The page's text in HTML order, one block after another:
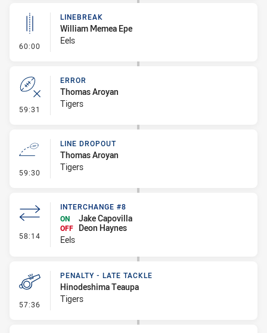
60:00 - Linebreak
LINEBREAK
William Memea Epe
Eels
59:31 - Error
ERROR
Thomas Aroyan
Tigers
59:30 - Line Dropout
LINE DROPOUT
Thomas Aroyan
Tigers
58:14 - Interchange #8
INTERCHANGE #8
ON
Jake Capovilla
OFF
Deon Haynes
Eels
57:36 - Penalty - Late Tackle
PENALTY - LATE TACKLE
Hinodeshima Teaupa
Tigers